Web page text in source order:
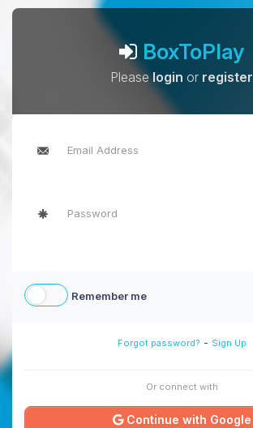
BoxToPlay
Pleaselogin or register
Remember me
Forgot password? - Sign Up
Or connect with
Continue with Google